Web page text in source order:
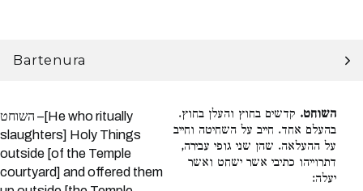
Bartenura
השוחט –[He who ritually
slaughters] Holy Things
outside [of the Temple
courtyard] and offered them
השוחט. קדשים בחוץ והעלן בחוץ.
בהעלם אחד. חייב על השחיטה וחייב
על ההעלאה. שהן שני גופי עבירה,
דתרוייהו כתיבי אשר ישחט ואשר
יעלה: